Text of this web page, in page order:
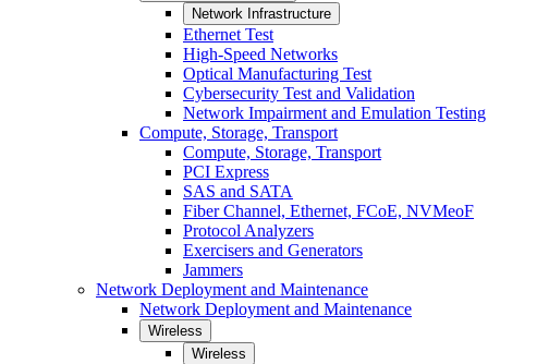
Network Infrastructure
Ethernet Test
High-Speed Networks
Optical Manufacturing Test
Cybersecurity Test and Validation
Network Impairment and Emulation Testing
Compute, Storage, Transport
Compute, Storage, Transport
PCI Express
SAS and SATA
Fiber Channel, Ethernet, FCoE, NVMeoF
Protocol Analyzers
Exercisers and Generators
Jammers
Network Deployment and Maintenance
Network Deployment and Maintenance
Wireless
Wireless